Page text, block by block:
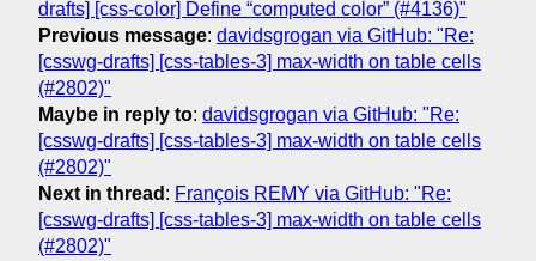
drafts] [css-color] Define “computed color” (#4136)"
Previous message: davidsgrogan via GitHub: "Re:
[csswg-drafts] [css-tables-3] max-width on table cells
(#2802)"
Maybe in reply to: davidsgrogan via GitHub: "Re:
[csswg-drafts] [css-tables-3] max-width on table cells
(#2802)"
Next in thread : François REMY via GitHub: "Re:
[csswg-drafts] [css-tables-3] max-width on table cells
(#2802)"